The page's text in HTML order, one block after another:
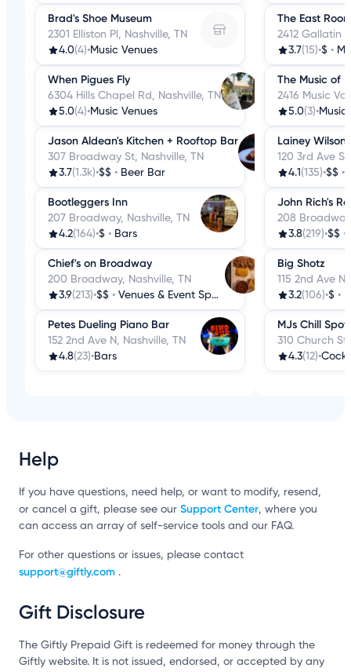
Brad's Shoe Museum
2301 Elliston Pl, Nashville, TN
4.0(4)•Music Venues
When Pigues Fly
6304 Hills Chapel Rd, Nashville, TN
5.0(4)•Music Venues
Jason Aldean's Kitchen + Rooftop Bar
307 Broadway St, Nashville, TN
3.7(1.3k)•$$ • Beer Bar
Bootleggers Inn
207 Broadway, Nashville, TN
4.2(164)•$ • Bars
Chief's on Broadway
200 Broadway, Nashville, TN
3.9(213)•$$ • Venues & Event Spaces
Petes Dueling Piano Bar
152 2nd Ave N, Nashville, TN
4.8(23)•Bars
The East
2412 Gallatin
3.7(15)•$ •
The Music of
2416 Music
5.0(3)•Music
Lainey
120 3rd Ave S,
4.1 (135)•$$ •
John Rich's
208
3.8(219)•$$ •
Big Shotz
115 2nd Ave
3.2(106)•$ •
MJs Chill Spot
310 Church
4.3(12)•
Help
If you have questions, need help, or want to modify, resend,
or cancel a gift, please see our Support Center, where you
can access an array of self-service tools and our FAQ.
For other questions or issues, please contact
support@giftly.com .
Gift Disclosure
The Giftly Prepaid Gift is redeemed for money through the
Giftly website. It is not issued, endorsed, or accepted by any